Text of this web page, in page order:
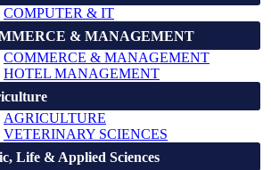
COMPUTER & IT
& MANAGEMENT
COMMERCE & MANAGEMENT
HOTEL MANAGEMENT
AGRICULTURE
VETERINARY SCIENCES
Life & Applied Sciences